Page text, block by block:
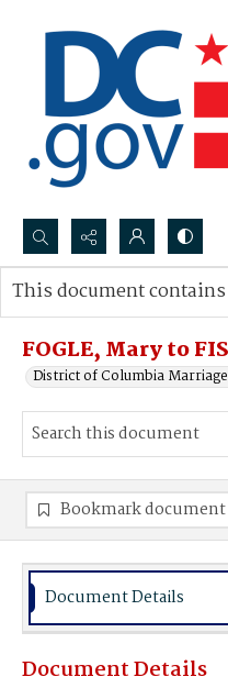
Search...
Advanced search
FOGLE, Mary to
District of Columbia
This document
Bookmark document
Document Details
Document Details